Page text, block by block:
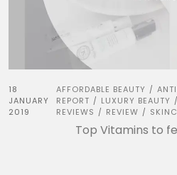
18
JANUARY
2019
AFFORDABLE BEAUTY /
REPORT / LUXURY BEAUTY /
REVIEWS / REVIEW /
Top Vitamins to